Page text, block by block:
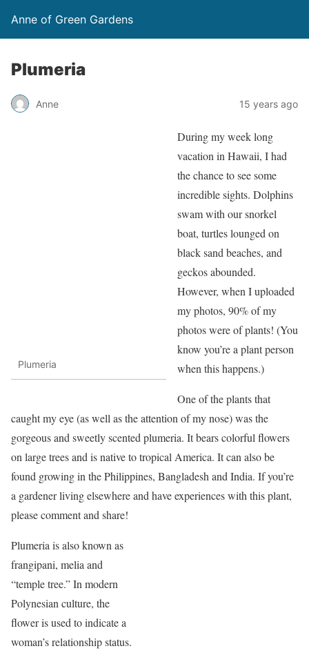
Anne of Green Gardens
Plumeria
Anne 15 years ago
Plumeria
During my week long
vacation in Hawaii, I had
the chance to see some
incredible sights. Dolphins
swam with our snorkel
boat, turtles lounged on
black sand beaches, and
geckos abounded.
However, when I uploaded
my photos, 90% of my
photos were of plants! (You
know you’re a plant person
when this happens.)
One of the plants that
caught my eye (as well as the attention of my nose) was the
gorgeous and sweetly scented plumeria. It bears colorful flowers
on large trees and is native to tropical America. It can also be
found growing in the Philippines, Bangladesh and India. If you’re
a gardener living elsewhere and have experiences with this plant,
please comment and share!
Plumeria is also known as
frangipani, melia and
“temple tree.” In modern
Polynesian culture, the
flower is used to indicate a
woman’s relationship status.